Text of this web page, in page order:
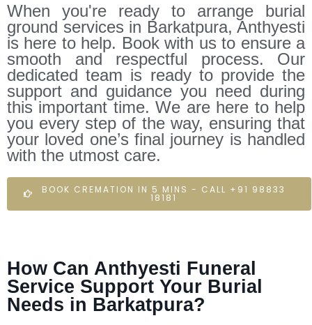
When you're ready to arrange burial
ground services in Barkatpura, Anthyesti
is here to help. Book with us to ensure a
smooth and respectful process. Our
dedicated team is ready to provide the
support and guidance you need during
this important time. We are here to help
you every step of the way, ensuring that
your loved one’s final journey is handled
with the utmost care.
BOOK CREMATION IN 5 MINS - CALL +91 98833
18181
How Can Anthyesti Funeral
Service Support Your Burial
Needs in Barkatpura?